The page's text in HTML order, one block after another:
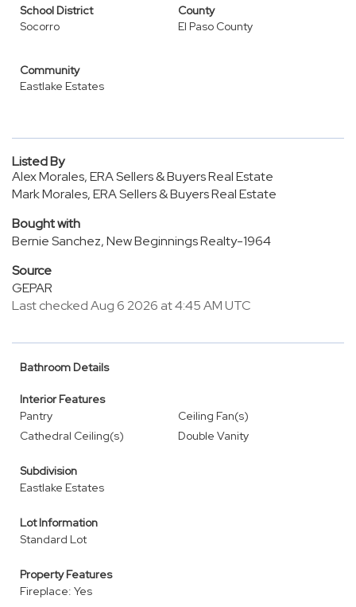
School District
Socorro
County
El Paso County
Community
Eastlake Estates
Listed By
Alex Morales, ERA Sellers & Buyers Real Estate
Mark Morales, ERA Sellers & Buyers Real Estate
Bought with
Bernie Sanchez, New Beginnings Realty-1964
Source
GEPAR
Last checked Aug 6 2026 at 4:45 AM UTC
Bathroom Details
Interior Features
Pantry
Ceiling Fan(s)
Cathedral Ceiling(s)
Double Vanity
Subdivision
Eastlake Estates
Lot Information
Standard Lot
Property Features
Fireplace: Yes